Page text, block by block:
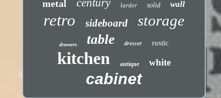
metal century larder solid wall
retro sideboard storage
drawers table dresser rustic
kitchen antique white
cabinet